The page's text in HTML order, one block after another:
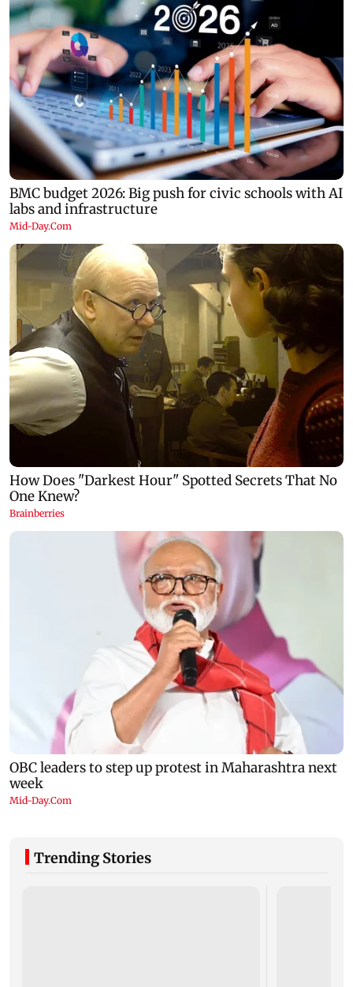
Trending Stories